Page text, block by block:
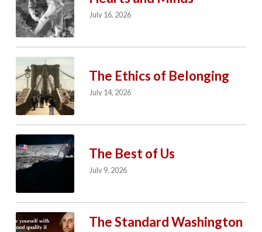
July 16, 2026
The Ethics of Belonging
July 14, 2026
The Best of Us
July 9, 2026
The Standard Washington